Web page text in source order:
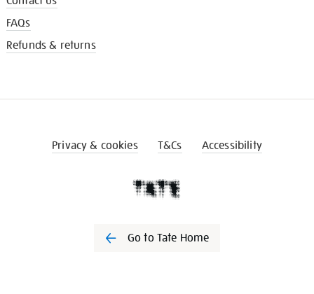
FAQs
Refunds & returns
Privacy & cookies T&Cs Accessibility
Go to Tate Home